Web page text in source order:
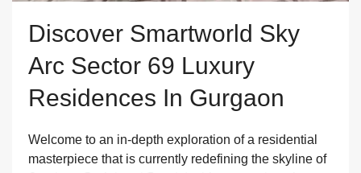
Discover Smartworld Sky
Arc Sector 69 Luxury
Residences In Gurgaon
Welcome to an in-depth exploration of a residential
masterpiece that is currently redefining the skyline of